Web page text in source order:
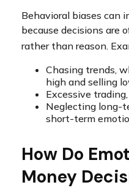
Behavioral biases can
because decisions are
rather than reason.
Chasing trends,
high and selling
Excessive
Neglecting long-
short-term
How Do
Money